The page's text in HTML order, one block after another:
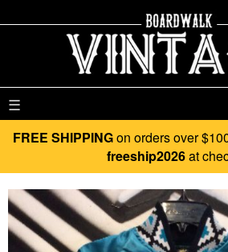
☰
FREE SHIPPINGon orders over
freeship2026at